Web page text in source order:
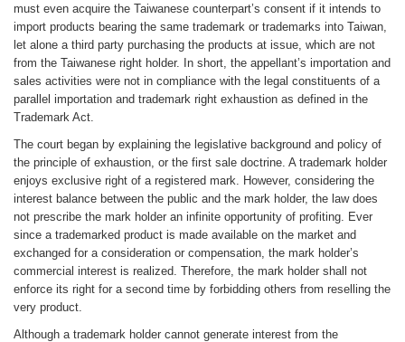
must even acquire the Taiwanese counterpart’s consent if it intends to
import products bearing the same trademark or trademarks into Taiwan,
let alone a third party purchasing the products at issue, which are not
from the Taiwanese right holder. In short, the appellant’s importation and
sales activities were not in compliance with the legal constituents of a
parallel importation and trademark right exhaustion as defined in the
Trademark Act.
The court began by explaining the legislative background and policy of
the principle of exhaustion, or the first sale doctrine. A trademark holder
enjoys exclusive right of a registered mark. However, considering the
interest balance between the public and the mark holder, the law does
not prescribe the mark holder an infinite opportunity of profiting. Ever
since a trademarked product is made available on the market and
exchanged for a consideration or compensation, the mark holder’s
commercial interest is realized. Therefore, the mark holder shall not
enforce its right for a second time by forbidding others from reselling the
very product.
Although a trademark holder cannot generate interest from the